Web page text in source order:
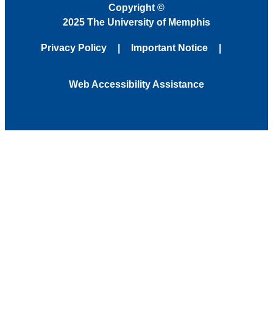
Copyright ©
2025 The University of Memphis
Privacy Policy Important Notice
Web Accessibility Assistance